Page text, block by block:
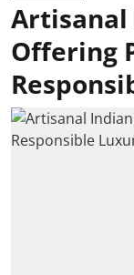
Artisanal
Offering